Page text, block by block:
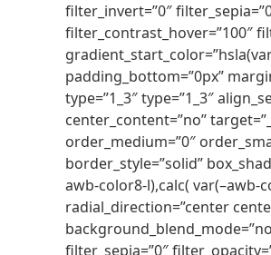
filter_invert=”0″
filter_contrast_hover=”100″
padding_bottom=”0px”
type=”1_3″ type=”1_3″
center_content=”no”
order_medium=”0″
border_style=”solid”
awb-color8-l),calc( var(–awb-
radial_direction=”center
filter_sepia=”0″